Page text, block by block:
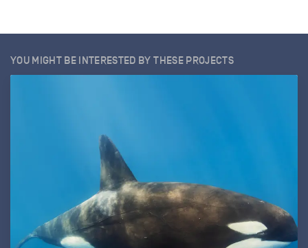
YOU MIGHT BE INTERESTED BY THESE PROJECTS